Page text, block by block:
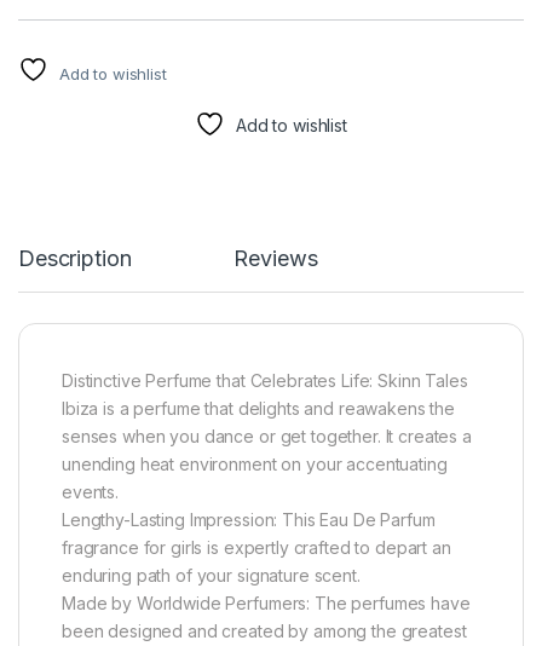
Add to wishlist
Add to wishlist
Description Reviews
Distinctive Perfume that Celebrates Life: Skinn Tales
Ibiza is a perfume that delights and reawakens the
senses when you dance or get together. It creates a
unending heat environment on your accentuating
events.
Lengthy-Lasting Impression: This Eau De Parfum
fragrance for girls is expertly crafted to depart an
enduring path of your signature scent.
Made by Worldwide Perfumers: The perfumes have
been designed and created by among the greatest